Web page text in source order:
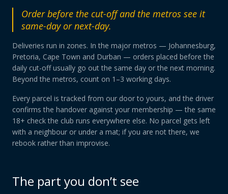
Order before the cut-off and the metros see it
same-day or next-day.
Deliveries run in zones. In the major metros — Johannesburg,
Pretoria, Cape Town and Durban — orders placed before the
daily cut-off usually go out the same day or the next morning.
Beyond the metros, count on 1–3 working days.
Every parcel is tracked from our door to yours, and the driver
confirms the handover against your membership — the same
18+ check the club runs everywhere else. No parcel gets left
with a neighbour or under a mat; if you are not there, we
rebook rather than improvise.
The part you don’t see